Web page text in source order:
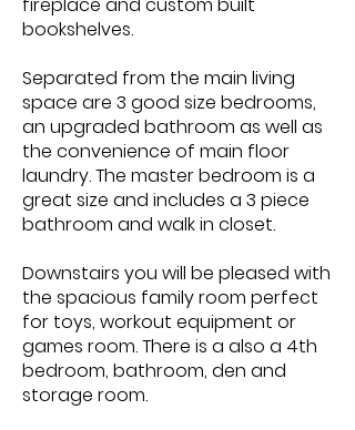
bookshelves.
Separated from the main living
space are 3 good size bedrooms,
an upgraded bathroom as well as
the convenience of main floor
laundry. The master bedroom is a
great size and includes a 3 piece
bathroom and walk in closet.
Downstairs you will be pleased with
the spacious family room perfect
for toys, workout equipment or
games room. There is a also a 4th
bedroom, bathroom, den and
storage room.